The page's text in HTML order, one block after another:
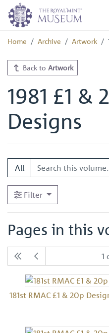
Home Archive Artwork
Back to Artwork
1981 £1 &
Designs
All
Filter
Pages in this
1
181st RMAC £1 & 20p